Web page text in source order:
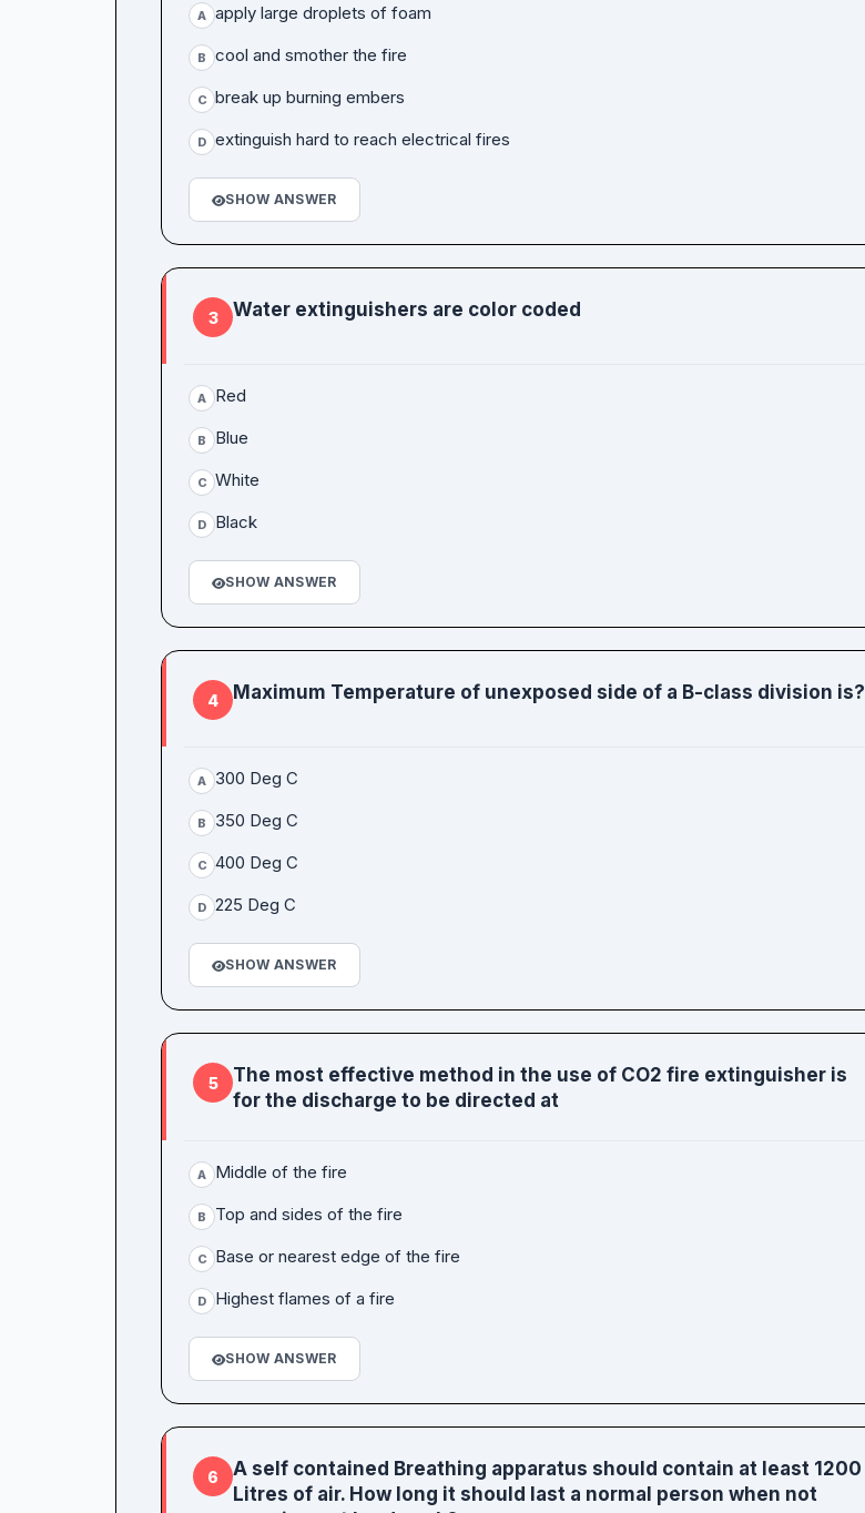
A apply large droplets of foam
B cool and smother the fire
C break up burning embers
D extinguish hard to reach electrical fires
SHOW ANSWER
3 Water extinguishers are color coded
A Red
B Blue
C White
D Black
SHOW ANSWER
4 Maximum Temperature of unexposed side of a B-class division is?
A 300 Deg C
B 350 Deg C
C 400 Deg C
D 225 Deg C
SHOW ANSWER
5
The most effective method in the use of CO2 fire extinguisher is
for the discharge to be directed at
A Middle of the fire
B Top and sides of the fire
C Base or nearest edge of the fire
D Highest flames of a fire
SHOW ANSWER
6
A self contained Breathing apparatus should contain at least 1200
Litres of air. How long it should last a normal person when not